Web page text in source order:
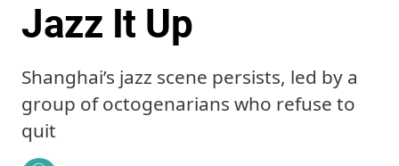
Jazz It Up
Shanghai’s jazz scene persists, led by a
group of octogenarians who refuse to
quit